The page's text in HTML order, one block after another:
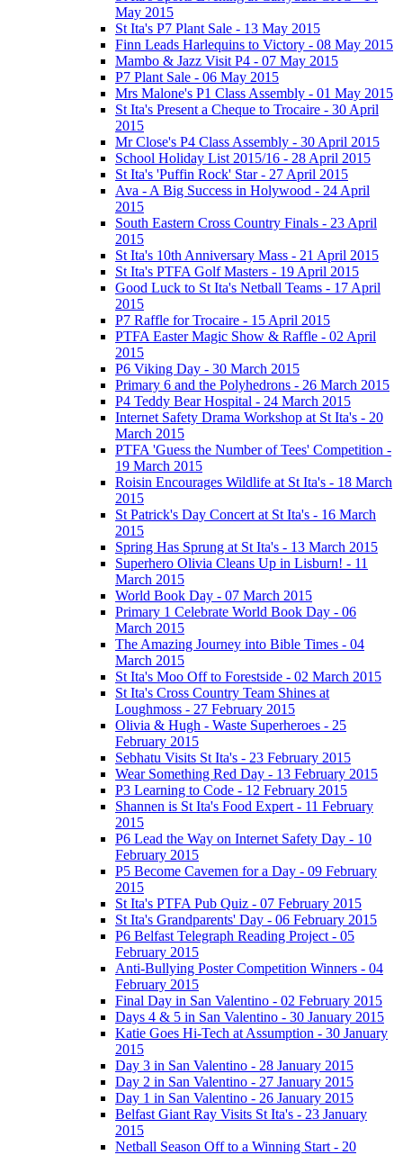
May 2015
St Ita's P7 Plant Sale - 13 May 2015
Finn Leads Harlequins to Victory - 08 May 2015
Mambo & Jazz Visit P4 - 07 May 2015
P7 Plant Sale - 06 May 2015
Mrs Malone's P1 Class Assembly - 01 May 2015
St Ita's Present a Cheque to Trocaire - 30 April
2015
Mr Close's P4 Class Assembly - 30 April 2015
School Holiday List 2015/16 - 28 April 2015
St Ita's 'Puffin Rock' Star - 27 April 2015
Ava - A Big Success in Holywood - 24 April
2015
South Eastern Cross Country Finals - 23 April
2015
St Ita's 10th Anniversary Mass - 21 April 2015
St Ita's PTFA Golf Masters - 19 April 2015
Good Luck to St Ita's Netball Teams - 17 April
2015
P7 Raffle for Trocaire - 15 April 2015
PTFA Easter Magic Show & Raffle - 02 April
2015
P6 Viking Day - 30 March 2015
Primary 6 and the Polyhedrons - 26 March 2015
P4 Teddy Bear Hospital - 24 March 2015
Internet Safety Drama Workshop at St Ita's - 20
March 2015
PTFA 'Guess the Number of Tees' Competition -
19 March 2015
Roisin Encourages Wildlife at St Ita's - 18 March
2015
St Patrick's Day Concert at St Ita's - 16 March
2015
Spring Has Sprung at St Ita's - 13 March 2015
Superhero Olivia Cleans Up in Lisburn! - 11
March 2015
World Book Day - 07 March 2015
Primary 1 Celebrate World Book Day - 06
March 2015
The Amazing Journey into Bible Times - 04
March 2015
St Ita's Moo Off to Forestside - 02 March 2015
St Ita's Cross Country Team Shines at
Loughmoss - 27 February 2015
Olivia & Hugh - Waste Superheroes - 25
February 2015
Sebhatu Visits St Ita's - 23 February 2015
Wear Something Red Day - 13 February 2015
P3 Learning to Code - 12 February 2015
Shannen is St Ita's Food Expert - 11 February
2015
P6 Lead the Way on Internet Safety Day - 10
February 2015
P5 Become Cavemen for a Day - 09 February
2015
St Ita's PTFA Pub Quiz - 07 February 2015
St Ita's Grandparents' Day - 06 February 2015
P6 Belfast Telegraph Reading Project - 05
February 2015
Anti-Bullying Poster Competition Winners - 04
February 2015
Final Day in San Valentino - 02 February 2015
Days 4 & 5 in San Valentino - 30 January 2015
Katie Goes Hi-Tech at Assumption - 30 January
2015
Day 3 in San Valentino - 28 January 2015
Day 2 in San Valentino - 27 January 2015
Day 1 in San Valentino - 26 January 2015
Belfast Giant Ray Visits St Ita's - 23 January
2015
Netball Season Off to a Winning Start - 20